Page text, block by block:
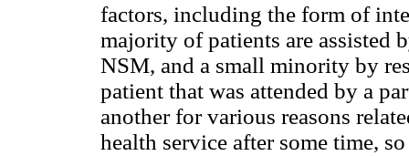
factors, including the form of
majority of patients are assisted
NSM, and a small minority by
patient that was attended by a
another for various reasons
health service after some time,